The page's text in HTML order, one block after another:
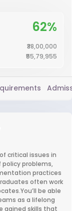
62%
₹38,00,000
₹55,79,955
critical issues in
problems,
practices
often work
be able
as a lifelong
gained skills that